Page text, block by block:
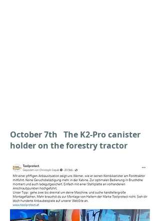
October 7th The K2-Pro canister
holder on the forestry tractor